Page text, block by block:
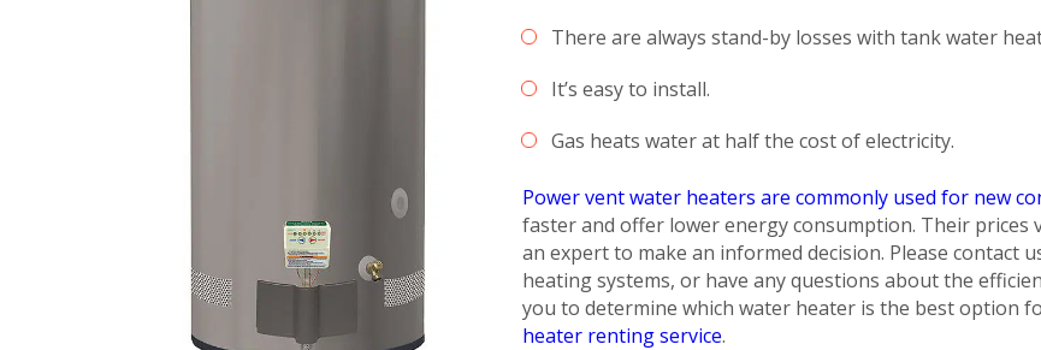
There are always stand-by losses with tank water
It’s easy to install.
Gas heats water at half the cost of electricity.
Power vent water heaters are commonly used for new
faster and offer lower energy consumption. Their prices
an expert to make an informed decision. Please contact
heating systems, or have any questions about the
you to determine which water heater is the best option
heater renting service.
Get closer with HVAC! Schedule a
consultation with one of our HVAC
Schedule a consultation with one of
HVAC experts